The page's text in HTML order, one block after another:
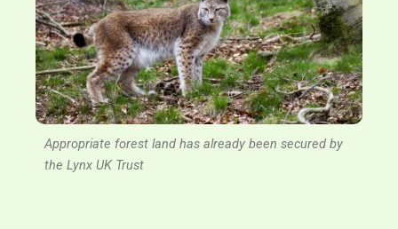
Appropriate forest land has already been secured by
the Lynx UK Trust